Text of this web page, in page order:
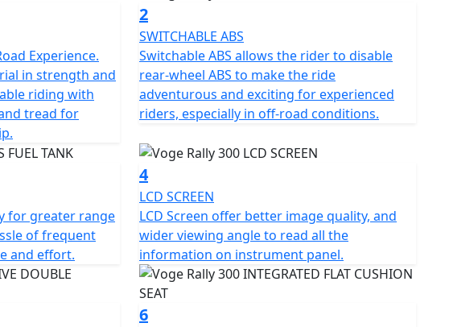
ride with peace of mind. With its stunning design and exceptional
300 Adventure Motorcycle is the perfect choice for those who crave
Deal on 26 Plate machines
Experience.
in strength and
riding with
tread for
2
SWITCHABLE ABS
Switchable ABS allows the rider to disable
rear-wheel ABS to make the ride
adventurous and exciting for experienced
riders, especially in off-road conditions.
for greater range
of frequent
and effort.
4
LCD SCREEN
LCD Screen offer better image quality, and
wider viewing angle to read all the
information on instrument panel.
6